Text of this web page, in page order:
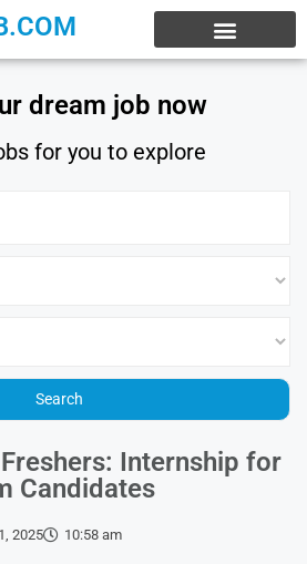
dream job now
for you to explore
Internship for
Candidates
2025 10:58 am